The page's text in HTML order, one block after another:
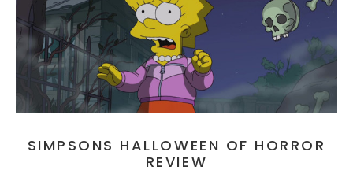
SIMPSONS HALLOWEEN OF HORROR
REVIEW